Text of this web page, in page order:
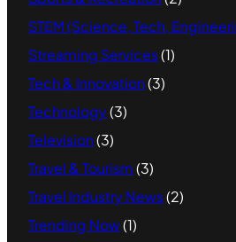
STEM (Science, Tech,
Streaming Services(1)
Tech & Innovation(3)
Technology(3)
Television(3)
Travel & Tourism(3)
Travel Industry News(2)
Trending Now(1)